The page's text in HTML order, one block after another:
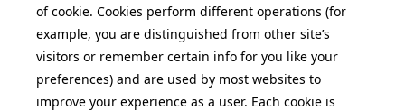
of cookie. Cookies perform different operations (for
example, you are distinguished from other site’s
visitors or remember certain info for you like your
preferences) and are used by most websites to
improve your experience as a user. Each cookie is